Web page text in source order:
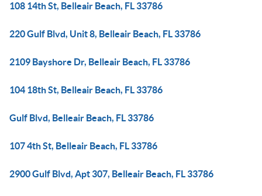
108 14th St, Belleair Beach, FL 33786
220 Gulf Blvd, Unit 8, Belleair Beach, FL 33786
2109 Bayshore Dr, Belleair Beach, FL 33786
104 18th St, Belleair Beach, FL 33786
Gulf Blvd, Belleair Beach, FL 33786
107 4th St, Belleair Beach, FL 33786
2900 Gulf Blvd, Apt 307, Belleair Beach, FL 33786